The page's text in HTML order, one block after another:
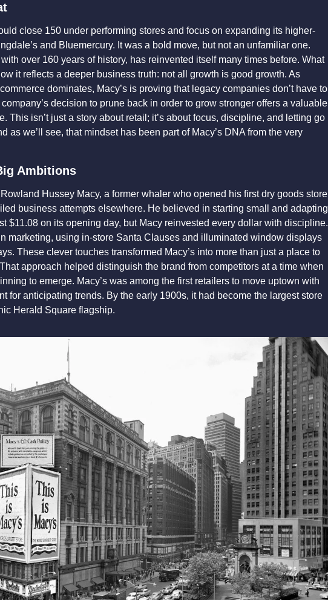
close 150 under performing stores and focus on expanding its higher-
and Bluemercury. It was a bold move, but not an unfamiliar one.
over 160 years of history, has reinvented itself many times before. What
it reflects a deeper business truth: not all growth is good growth. As
dominates, Macy’s is proving that legacy companies don’t have to
decision to prune back in order to grow stronger offers a valuable
This isn’t just a story about retail; it’s about focus, discipline, and letting go
as we’ll see, that mindset has been part of Macy’s DNA from the very
Ambitions
Hussey Macy, a former whaler who opened his first dry goods store
business attempts elsewhere. He believed in starting small and adapting
$11.08 on its opening day, but Macy reinvested every dollar with discipline.
marketing, using in-store Santa Clauses and illuminated window displays
These clever touches transformed Macy’s into more than just a place to
approach helped distinguish the brand from competitors at a time when
to emerge. Macy’s was among the first retailers to move uptown with
for anticipating trends. By the early 1900s, it had become the largest store
Herald Square flagship.